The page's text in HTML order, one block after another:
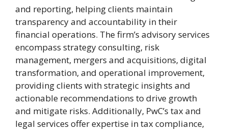
and reporting, helping clients maintain
transparency and accountability in their
financial operations. The firm’s advisory services
encompass strategy consulting, risk
management, mergers and acquisitions, digital
transformation, and operational improvement,
providing clients with strategic insights and
actionable recommendations to drive growth
and mitigate risks. Additionally, PwC’s tax and
legal services offer expertise in tax compliance,